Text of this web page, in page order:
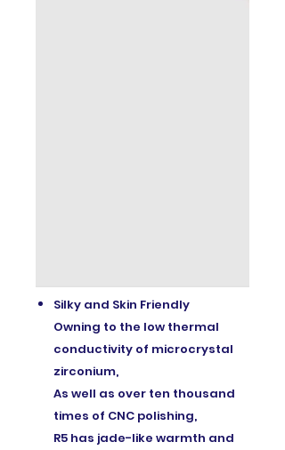
Silky and Skin Friendly
Owning to the low thermal
conductivity of microcrystal
zirconium,
As well as over ten thousand
times of CNC polishing,
R5 has jade-like warmth and